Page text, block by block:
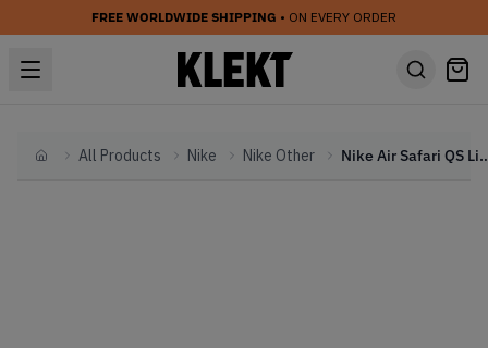
FREE WORLDWIDE SHIPPING • ON EVERY ORDER
HomeAll Products Nike Nike Other Nike Air Safari